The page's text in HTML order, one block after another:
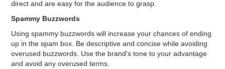
direct and are easy for the audience to grasp.
Spammy Buzzwords
Using spammy buzzwords will increase your chances of ending
up in the spam box. Be descriptive and concise while avoiding
overused buzzwords. Use the brand's tone to your advantage
and avoid any overused terms.